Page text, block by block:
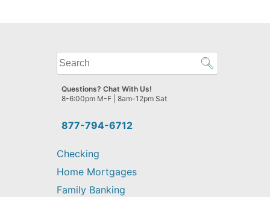
What
can
we
help
find?
877-794-6712
Questions? Chat With Us!
8-6:00pm M-F | 8am-12pm Sat
Checking
Home Mortgages
Family Banking